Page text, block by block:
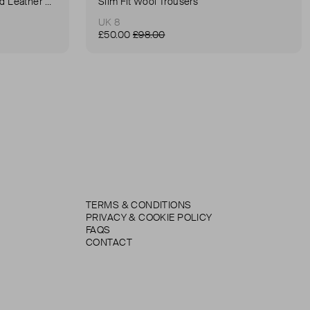
UK 8
£50.00 £98.00
TERMS & CONDITIONS
PRIVACY & COOKIE POLICY
FAQS
CONTACT